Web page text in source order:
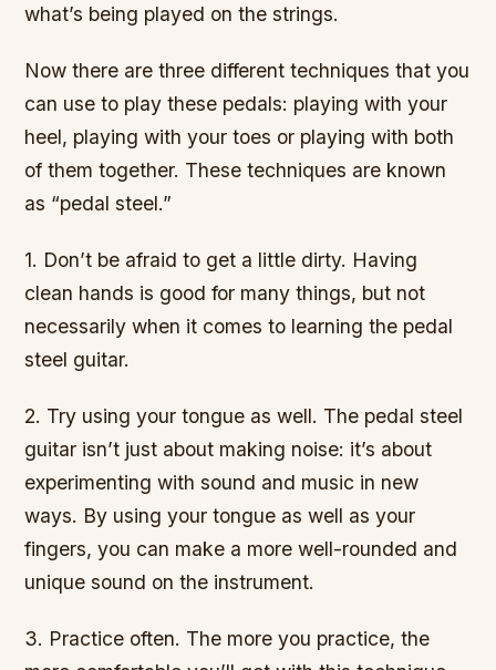
what’s being played on the strings.
Now there are three different techniques that you
can use to play these pedals: playing with your
heel, playing with your toes or playing with both
of them together. These techniques are known
as “pedal steel.”
1. Don’t be afraid to get a little dirty. Having
clean hands is good for many things, but not
necessarily when it comes to learning the pedal
steel guitar.
2. Try using your tongue as well. The pedal steel
guitar isn’t just about making noise: it’s about
experimenting with sound and music in new
ways. By using your tongue as well as your
fingers, you can make a more well-rounded and
unique sound on the instrument.
3. Practice often. The more you practice, the